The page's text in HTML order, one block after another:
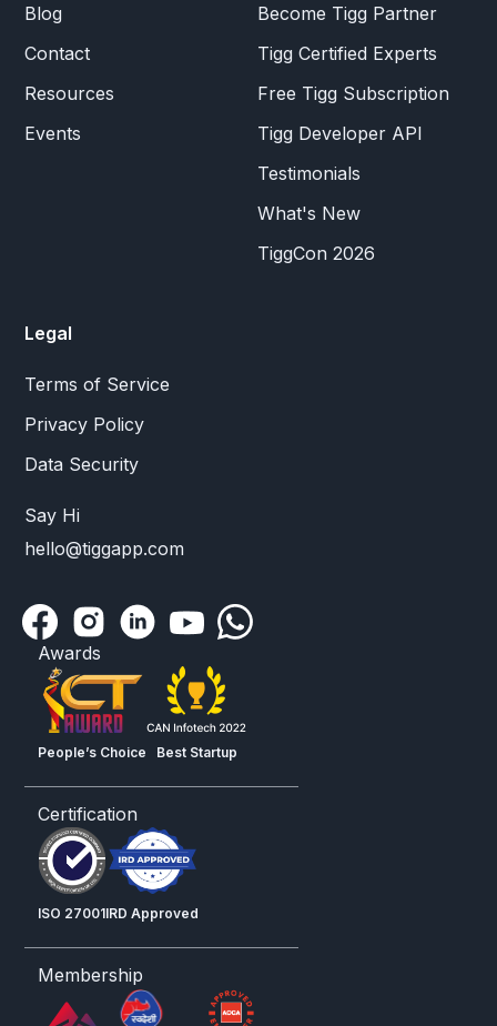
Blog
Contact
Resources
Events
Become Tigg Partner
Tigg Certified Experts
Free Tigg Subscription
Tigg Developer API
Testimonials
What's New
TiggCon 2026
Legal
Terms of Service
Privacy Policy
Data Security
Say Hi
hello@tiggapp.com
Awards
People’s Choice Best Startup
Certification
ISO 27001IRD Approved
Membership